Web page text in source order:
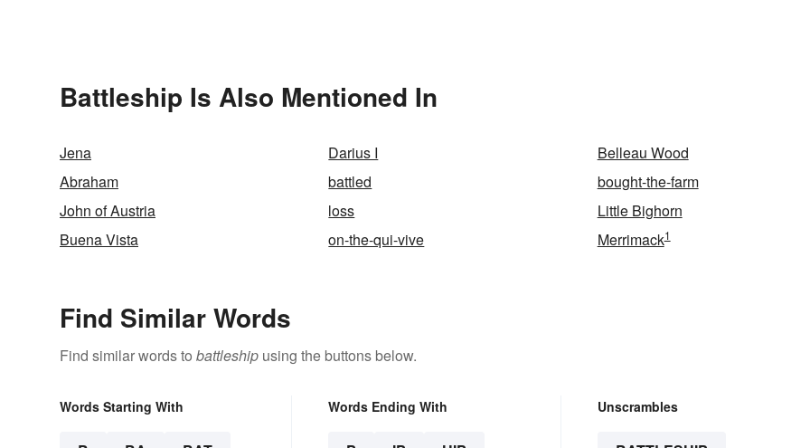
Battleship Is Also Mentioned In
Jena Darius I
Belleau Wood
Abraham
battled
bought-the-farm
John of Austria
loss
Little Bighorn
Buena Vista
on-the-qui-vive Merrimack1
Find Similar Words
Find similar words to battleship using the buttons below.
Words Starting With Words Ending With Unscrambles